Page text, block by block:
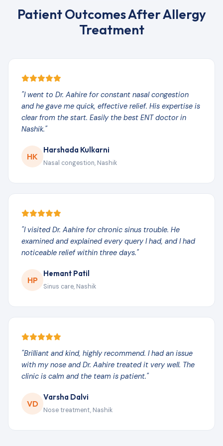
Patient Outcomes After Allergy
Treatment
"I went to Dr. Aahire for constant nasal congestion
and he gave me quick, effective relief. His expertise is
clear from the start. Easily the best ENT doctor in
Nashik."
HK
Harshada Kulkarni
Nasal congestion, Nashik
"I visited Dr. Aahire for chronic sinus trouble. He
examined and explained every query I had, and I had
noticeable relief within three days."
HP
Hemant Patil
Sinus care, Nashik
"Brilliant and kind, highly recommend. I had an issue
with my nose and Dr. Aahire treated it very well. The
clinic is calm and the team is patient."
VD
Varsha Dalvi
Nose treatment, Nashik